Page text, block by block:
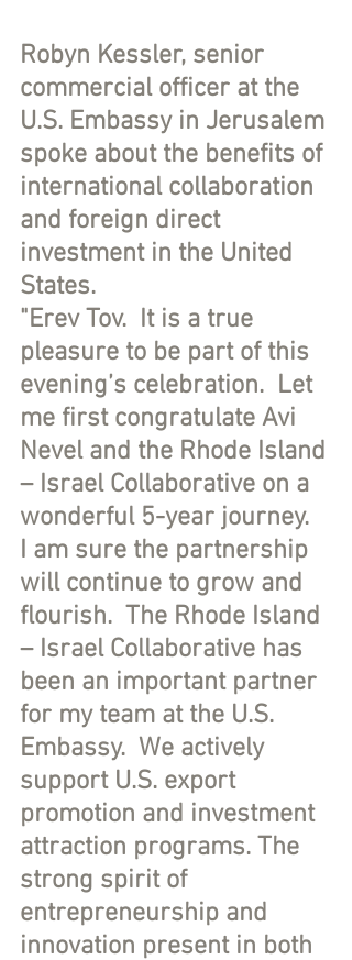
Robyn Kessler, senior
commercial officer at the
U.S. Embassy in Jerusalem
spoke about the benefits of
international collaboration
and foreign direct
investment in the United
States.
"Erev Tov.  It is a true
pleasure to be part of this
evening’s celebration.  Let
me first congratulate Avi
Nevel and the Rhode Island
– Israel Collaborative on a
wonderful 5-year journey.
I am sure the partnership
will continue to grow and
flourish.  The Rhode Island
– Israel Collaborative has
been an important partner
for my team at the U.S.
Embassy.  We actively
support U.S. export
promotion and investment
attraction programs. The
strong spirit of
entrepreneurship and
innovation present in both